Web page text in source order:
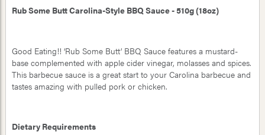
Rub Some Butt Carolina-Style BBQ Sauce - 510g (18oz)
Good Eating!! ‘Rub Some Butt’ BBQ Sauce features a mustard-
base complemented with apple cider vinegar, molasses and spices.
This barbecue sauce is a great start to your Carolina barbecue and
tastes amazing with pulled pork or chicken.
Dietary Requirements